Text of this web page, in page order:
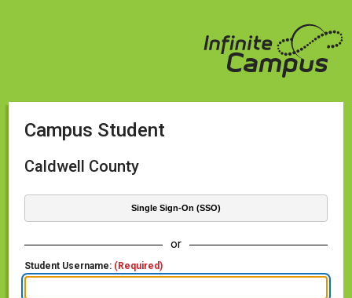
Campus Student
Caldwell County
Single Sign-On (SSO)
or
Student Username: (Required)